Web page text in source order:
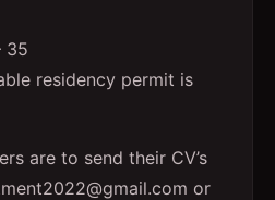
35
residency permit is
are to send their CV’s
or